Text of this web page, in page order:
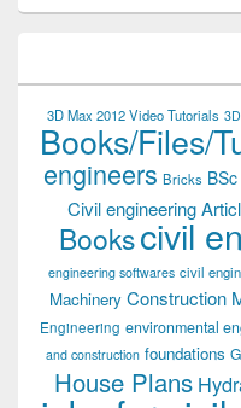
3D Max 2012 Video Tutorials
Books/Files/
engineers Bricks
Civil engineering
Bookscivil
engineering softwares civil
Machinery Construction
Engineering environmental
and construction foundations
House Plans